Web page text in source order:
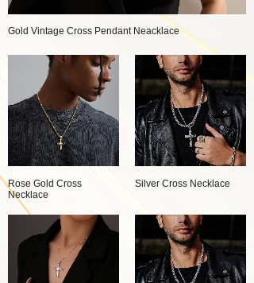
Silver Cross Necklace
Gold Vintage Cross Pendant Neacklace
Rose Gold Cross
Necklace